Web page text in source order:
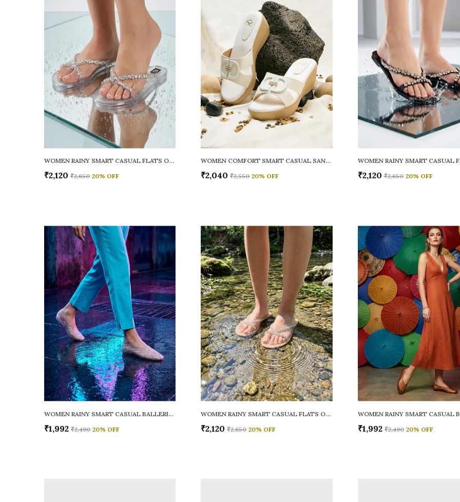
WOMEN RAINY SMART CASUAL FLATS OPEN TOE
₹2,120 ₹2,650 20% OFF
WOMEN COMFORT SMART CASUAL SANDALS
₹2,040 ₹2,550 20% OFF ₹2,120 ₹2,650 20% OFF
WOMEN RAINY SMART CASUAL BALLERINAS
₹1,992 ₹2,490 20% OFF
WOMEN RAINY SMART CASUAL FLATS OPEN TOE
₹2,120 ₹2,650 20% OFF ₹1,992 ₹2,490 20% OFF